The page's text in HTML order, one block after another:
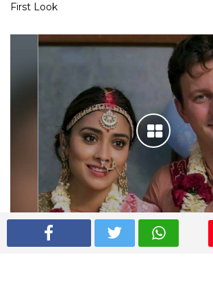
First Look
Shriya Saran wedding pics